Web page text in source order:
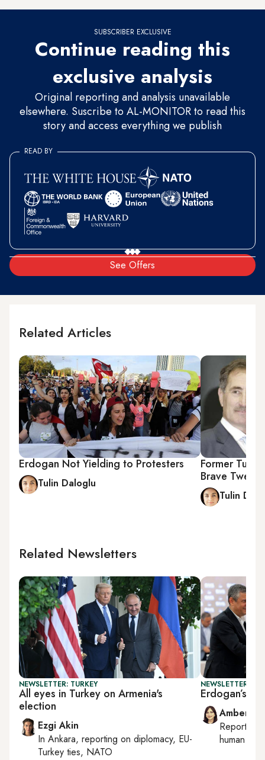
SUBSCRIBER EXCLUSIVE
Continue reading this
exclusive analysis
Original reporting and analysis unavailable
elsewhere. Suscribe to AL-MONITOR to read this
story and access everything we publish
See Offers
READ BY
Related Articles
Erdogan Not Yielding to Protesters
Tulin Daloglu
Former
Brave Tweet
Tulin
Related Newsletters
NEWSLETTER: TURKEY
All eyes in Turkey on Armenia's
election
Ezgi Akin
In Ankara, reporting on diplomacy, EU-
Turkey ties, NATO
NEWSLETTER:
Erdogan’s
Amberin
Reporting
human